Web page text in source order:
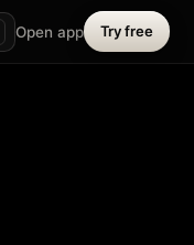
Open app Try free